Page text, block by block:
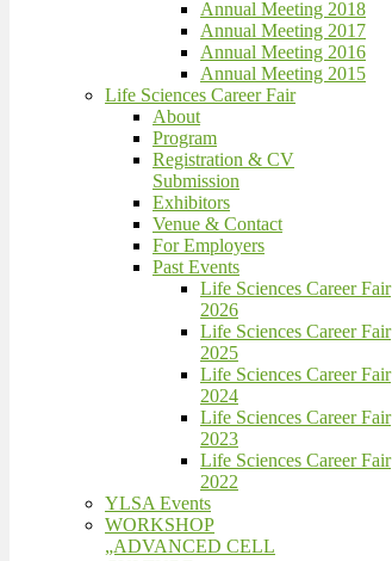
Annual Meeting 2018
Annual Meeting 2017
Annual Meeting 2016
Annual Meeting 2015
Life Sciences Career Fair
About
Program
Registration & CV
Submission
Exhibitors
Venue & Contact
For Employers
Past Events
Life Sciences Career Fair
2026
Life Sciences Career Fair
2025
Life Sciences Career Fair
2024
Life Sciences Career Fair
2023
Life Sciences Career Fair
2022
YLSA Events
WORKSHOP
„ADVANCED CELL